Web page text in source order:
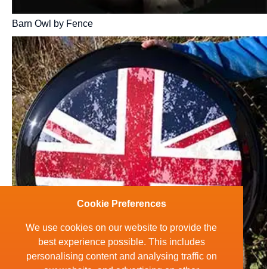
Barn Owl by Fence
Cookie Preferences
We use cookies on our website to provide the
best experience possible. This includes
personalising content and analysing traffic on